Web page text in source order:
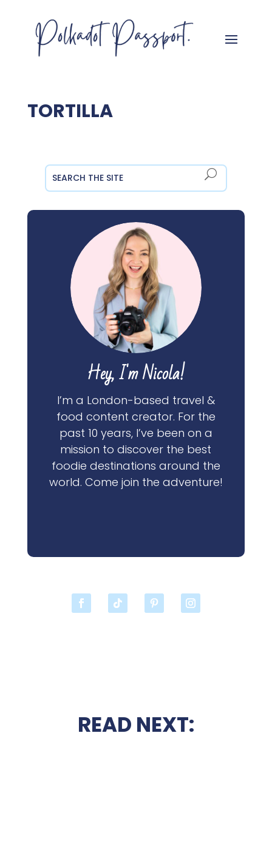
TORTILLA
Hey, I'm Nicola!
I’m a London-based travel &
food content creator. For the
past 10 years, I’ve been on a
mission to discover the best
foodie destinations around the
world. Come join the adventure!
READ NEXT: